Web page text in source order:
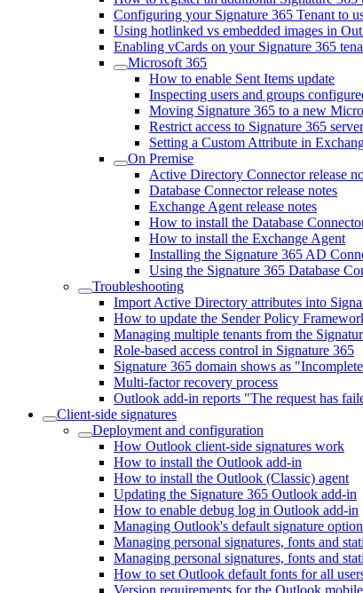
Configuring your Signature 365 Tenant to
Using hotlinked vs embedded images in
Enabling vCards on your Signature 365
Microsoft 365
How to enable Sent Items update
Inspecting users and groups
Moving Signature 365 to a new
Restrict access to Signature 365
Setting a Custom Attribute in
On Premise
Active Directory Connector release
Database Connector release notes
Exchange Agent release notes
How to install the Database
How to install the Exchange Agent
Installing the Signature 365 AD
Using the Signature 365 Database
Troubleshooting
Import Active Directory attributes into
How to update the Sender Policy
Managing multiple tenants from the
Role-based access control in Signature 365
Signature 365 domain shows as
Multi-factor recovery process
Outlook add-in reports "The request has
Client-side signatures
Deployment and configuration
How Outlook client-side signatures work
How to install the Outlook add-in
How to install the Outlook (Classic) agent
Updating the Signature 365 Outlook add-in
How to enable debug log in Outlook add-in
Managing Outlook's default signature
Managing personal signatures, fonts and
Managing personal signatures, fonts and
How to set Outlook default fonts for all
Version requirements for the Outlook